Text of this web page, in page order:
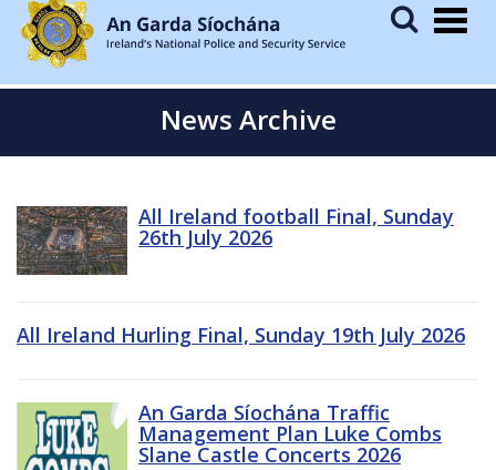
News Archive
All Ireland football Final, Sunday
26th July 2026
All Ireland Hurling Final, Sunday 19th July 2026
An Garda Síochána Traffic
Management Plan Luke Combs
Slane Castle Concerts 2026